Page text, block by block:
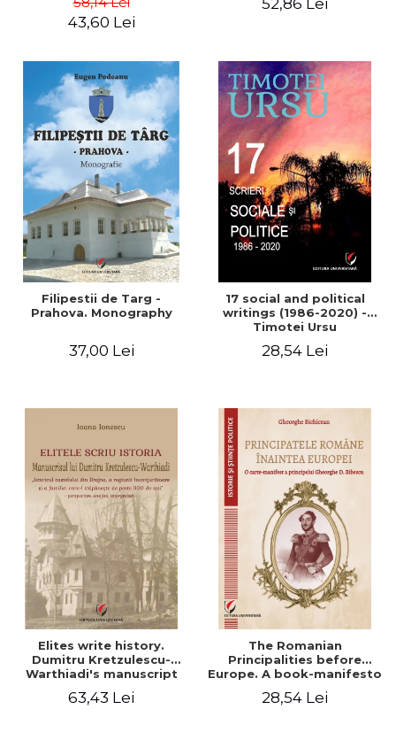
43,60 Lei
52,86 Lei
Filipestii de Targ -
Prahova. Monography
37,00 Lei
17 social and political
writings (1986-2020) -
Timotei Ursu
28,54 Lei
Elites write history.
Dumitru Kretzulescu-
Warthiadi's manuscript
Castle, the surrounding
63,43 Lei
The Romanian
Principalities before
Europe. A book-manifesto
Bibescu - Gheorghe
28,54 Lei